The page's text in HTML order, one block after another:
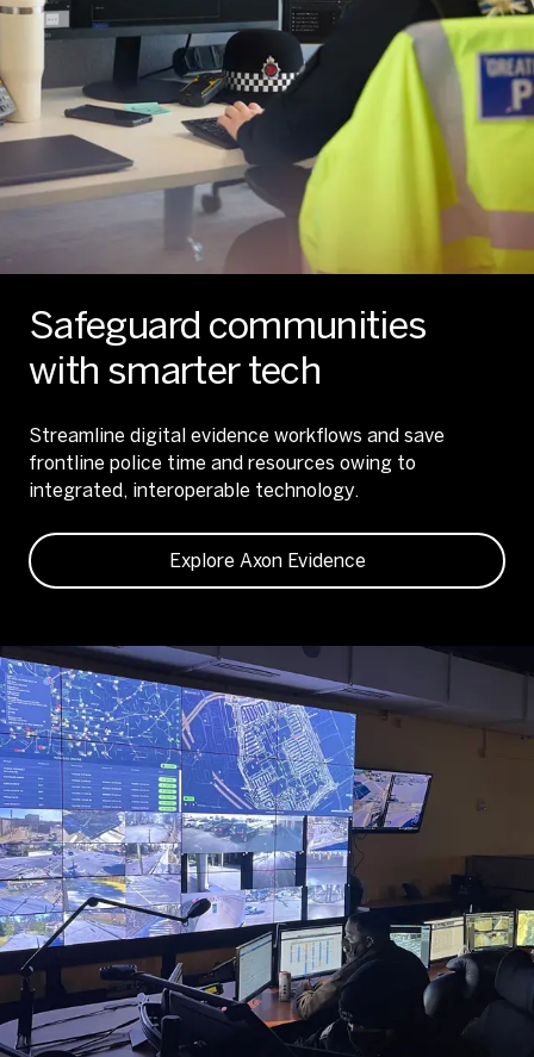
Safeguard communities
with smarter tech
Streamline digital evidence workflows and save
frontline police time and resources owing to
integrated, interoperable technology.
Explore Axon Evidence